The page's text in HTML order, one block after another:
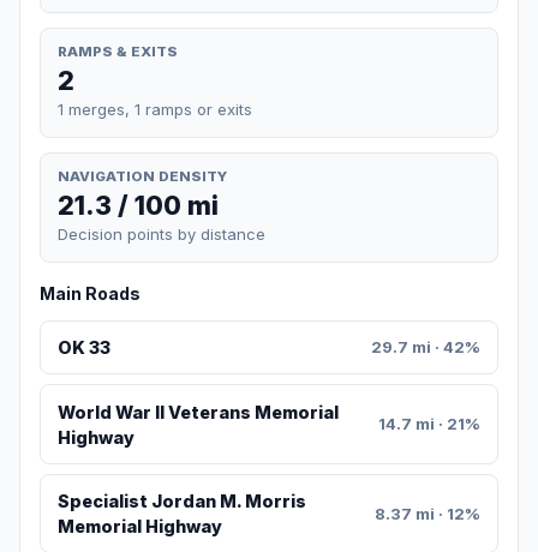
RAMPS & EXITS
2
1 merges, 1 ramps or exits
NAVIGATION DENSITY
21.3 / 100 mi
Decision points by distance
Main Roads
OK 33 29.7 mi · 42%
World War II Veterans Memorial
Highway
14.7 mi · 21%
Specialist Jordan M. Morris
Memorial Highway
8.37 mi · 12%